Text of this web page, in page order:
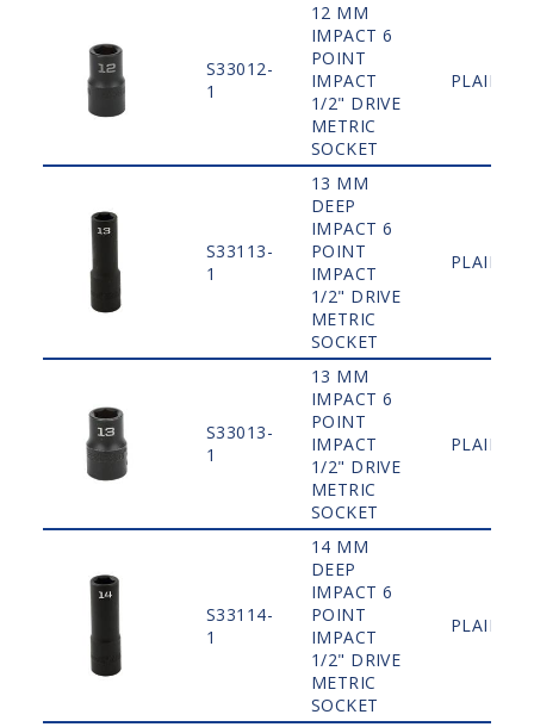
S33012-
1
12 MM
IMPACT 6
POINT
IMPACT
1/2" DRIVE
METRIC
SOCKET
PLAIN
S33113-
1
13 MM
DEEP
IMPACT 6
POINT
IMPACT
1/2" DRIVE
METRIC
SOCKET
PLAIN
S33013-
1
13 MM
IMPACT 6
POINT
IMPACT
1/2" DRIVE
METRIC
SOCKET
PLAIN
S33114-
1
14 MM
DEEP
IMPACT 6
POINT
IMPACT
1/2" DRIVE
METRIC
SOCKET
PLAIN